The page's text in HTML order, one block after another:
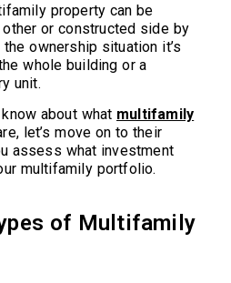
property can be
or constructed side by
ownership situation it’s
whole building or a
unit.
about what multifamily
let’s move on to their
assess what investment
multifamily portfolio.
of Multifamily